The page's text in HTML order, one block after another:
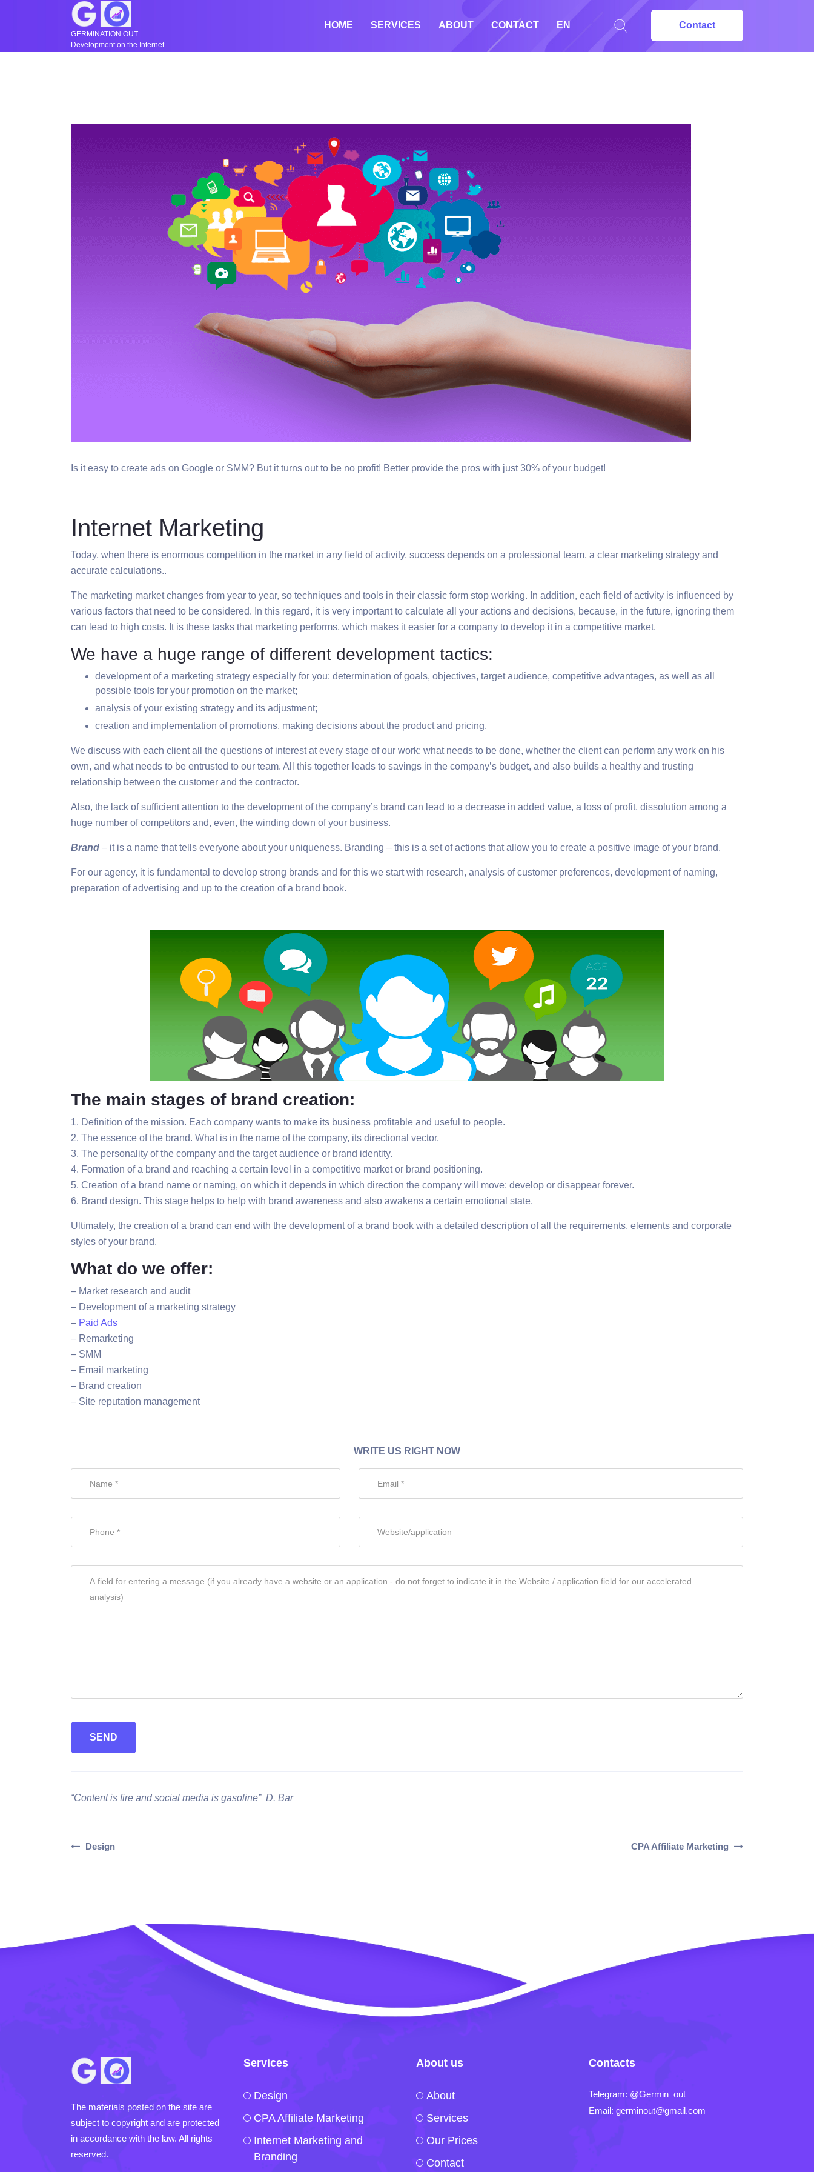
GERMINATION OUT
Development on the Internet
HOME SERVICES ABOUT CONTACT EN Contact
Is it easy to create ads on Google or SMM? But it turns out to be no profit! Better provide the pros with just 30% of your budget!
Internet Marketing
Today, when there is enormous competition in the market in any field of activity, success depends on a professional team, a clear marketing strategy and
accurate calculations..
The marketing market changes from year to year, so techniques and tools in their classic form stop working. In addition, each field of activity is influenced by
various factors that need to be considered. In this regard, it is very important to calculate all your actions and decisions, because, in the future, ignoring them
can lead to high costs. It is these tasks that marketing performs, which makes it easier for a company to develop it in a competitive market.
We have a huge range of different development tactics:
development of a marketing strategy especially for you: determination of goals, objectives, target audience, competitive advantages, as well as all
possible tools for your promotion on the market;
analysis of your existing strategy and its adjustment;
creation and implementation of promotions, making decisions about the product and pricing.
We discuss with each client all the questions of interest at every stage of our work: what needs to be done, whether the client can perform any work on his
own, and what needs to be entrusted to our team. All this together leads to savings in the company’s budget, and also builds a healthy and trusting
relationship between the customer and the contractor.
Also, the lack of sufficient attention to the development of the company’s brand can lead to a decrease in added value, a loss of profit, dissolution among a
huge number of competitors and, even, the winding down of your business.
Brand – it is a name that tells everyone about your uniqueness. Branding – this is a set of actions that allow you to create a positive image of your brand.
For our agency, it is fundamental to develop strong brands and for this we start with research, analysis of customer preferences, development of naming,
preparation of advertising and up to the creation of a brand book.
The main stages of brand creation:
1. Definition of the mission. Each company wants to make its business profitable and useful to people.
2. The essence of the brand. What is in the name of the company, its directional vector.
3. The personality of the company and the target audience or brand identity.
4. Formation of a brand and reaching a certain level in a competitive market or brand positioning.
5. Creation of a brand name or naming, on which it depends in which direction the company will move: develop or disappear forever.
6. Brand design. This stage helps to help with brand awareness and also awakens a certain emotional state.
Ultimately, the creation of a brand can end with the development of a brand book with a detailed description of all the requirements, elements and corporate
styles of your brand.
What do we offer:
– Market research and audit
– Development of a marketing strategy
– Paid Ads
– Remarketing
– SMM
– Email marketing
– Brand creation
– Site reputation management
WRITE US RIGHT NOW
SEND
“Content is fire and social media is gasoline” D. Bar
Design CPA Affiliate Marketing
The materials posted on the site are
subject to copyright and are protected
in accordance with the law. All rights
reserved.
Services
Design
CPA Affiliate Marketing
Internet Marketing and
Branding
About us
About
Services
Our Prices
Contact
Contacts
Telegram: @Germin_out
Email: germinout@gmail.com